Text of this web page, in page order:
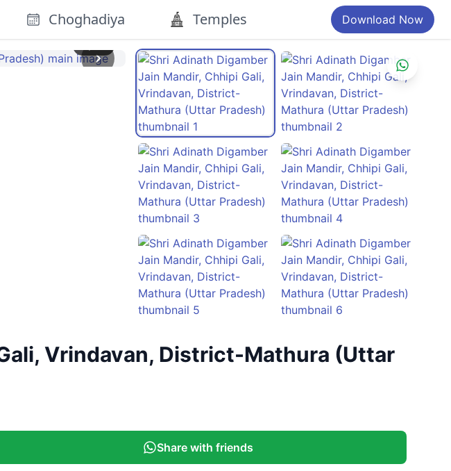
Choghadiya Temples Download Now
More
Vrindavan, District-Mathura (Uttar
Share with friends